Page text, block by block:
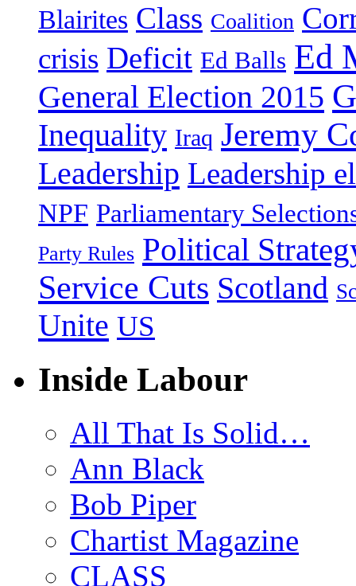
Blairites Class Coalition
crisis Deficit Ed Balls Ed
General Election 2015
Inequality Iraq Jeremy
Leadership Leadership
NPF Parliamentary
Party Rules Political
Service Cuts Scotland
Unite US
Inside Labour
All That Is Solid…
Ann Black
Bob Piper
Chartist Magazine
CLASS